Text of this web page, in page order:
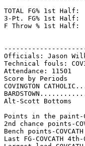
TOTAL FG% 1st
3-Pt. FG% 1st Half:
F Throw % 1st Half:
Officials: Jason
Technical fouls:
Attendance: 11501
Score by Periods
COVINGTON
Alt-Scott Bottoms
Points in the paint-
2nd chance points-
Bench points-
Last FG-COVCATH